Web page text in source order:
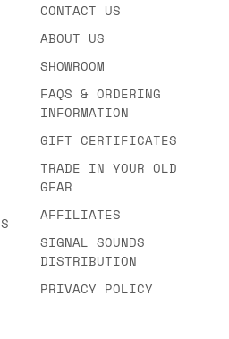
CONTACT US
ABOUT US
SHOWROOM
FAQS & ORDERING
INFORMATION
GIFT CERTIFICATES
TRADE IN YOUR OLD
GEAR
AFFILIATES
SIGNAL SOUNDS
DISTRIBUTION
PRIVACY POLICY